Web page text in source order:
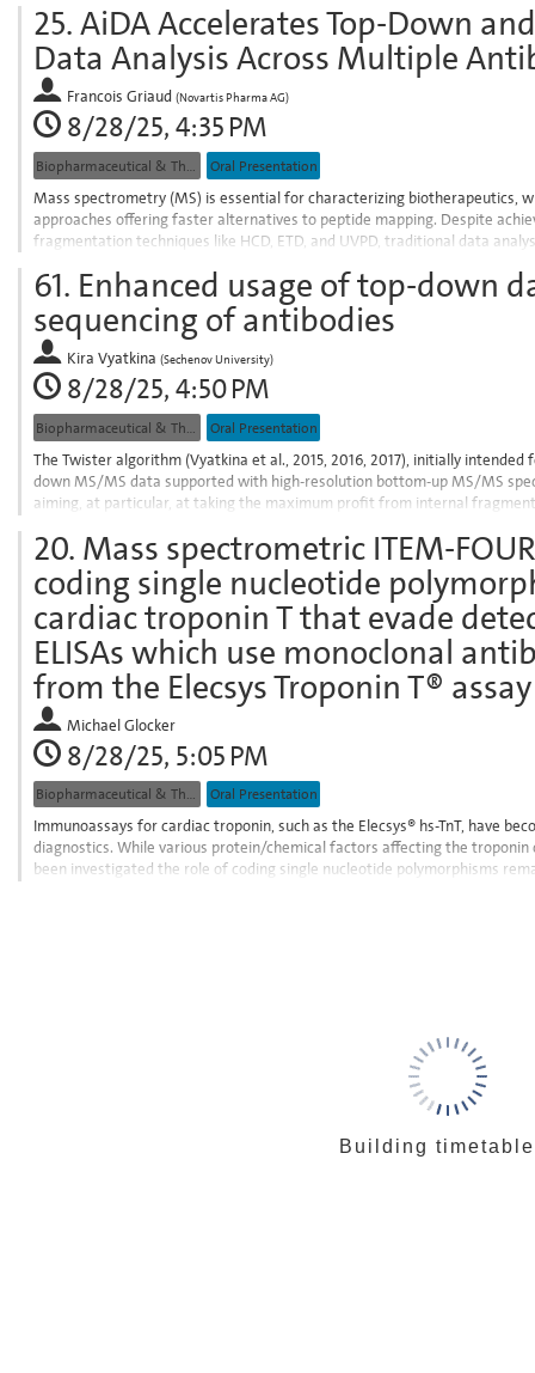
Go
contribution
page
25.AiDA Accelerates Top-Down
Data Analysis Across Multiple
Francois Griaud (Novartis Pharma AG)
8/28/25, 4:35 PM
Biopharmaceutical & Therapeutic Proteins Oral Presentation
Mass spectrometry (MS) is essential for characterizing biotherapeutics,
approaches offering faster alternatives to peptide mapping. Despite
fragmentation techniques like HCD, ETD, and UVPD, traditional data
Go
to
contribution
page
61. Enhanced usage of top-down
sequencing of antibodies
Kira Vyatkina (Sechenov University)
8/28/25, 4:50 PM
Biopharmaceutical & Therapeutic Proteins Oral Presentation
The Twister algorithm (Vyatkina et al., 2015, 2016, 2017), initially
down MS/MS data supported with high-resolution bottom-up MS/MS
aiming, at particular, at taking the maximum profit from internal
Go
to
contribution
page
20. Mass spectrometric ITEM-
coding single nucleotide
cardiac troponin T that evade
ELISAs which use monoclonal
from the Elecsys Troponin T® assay
Michael Glocker
8/28/25, 5:05 PM
Biopharmaceutical & Therapeutic Proteins Oral Presentation
Immunoassays for cardiac troponin, such as the Elecsys® hs-TnT, have
diagnostics. While various protein/chemical factors affecting the troponin
been investigated the role of coding single nucleotide polymorphisms
Building